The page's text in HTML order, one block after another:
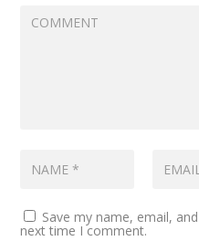
Save my name, email,
next time I comment.